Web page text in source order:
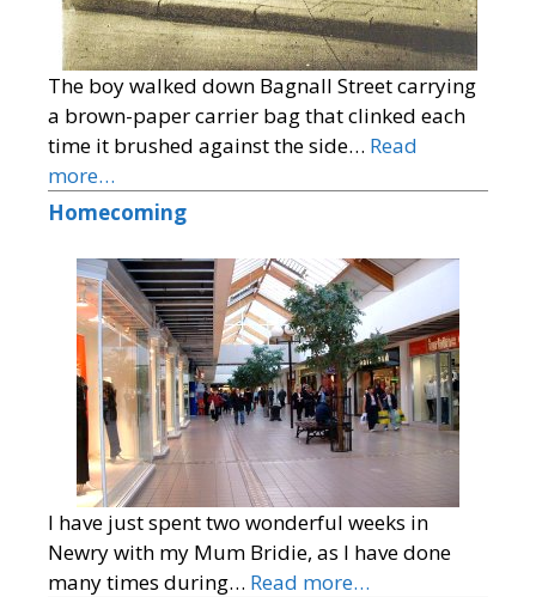
The boy walked down Bagnall Street carrying
a brown-paper carrier bag that clinked each
time it brushed against the side… Read
more…
Homecoming
I have just spent two wonderful weeks in
Newry with my Mum Bridie, as I have done
many times during… Read more…